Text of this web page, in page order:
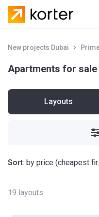
New projects Dubai
Apartments for sale
Layouts
Sort: by price (cheapest
19 layouts